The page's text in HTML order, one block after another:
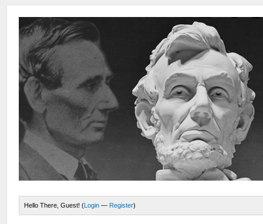
Hello There, Guest! (Login — Register)